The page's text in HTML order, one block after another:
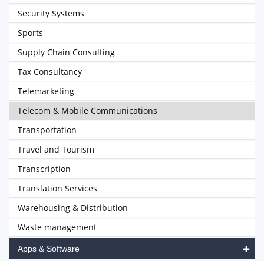
Security Systems
Sports
Supply Chain Consulting
Tax Consultancy
Telemarketing
Telecom & Mobile Communications
Transportation
Travel and Tourism
Transcription
Translation Services
Warehousing & Distribution
Waste management
Apps & Software